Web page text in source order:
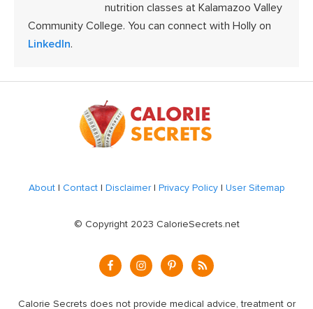
nutrition classes at Kalamazoo Valley
Community College. You can connect with Holly on
LinkedIn.
About| Contact| Disclaimer| Privacy Policy| User Sitemap
© Copyright 2023 CalorieSecrets.net
Calorie Secrets does not provide medical advice, treatment or